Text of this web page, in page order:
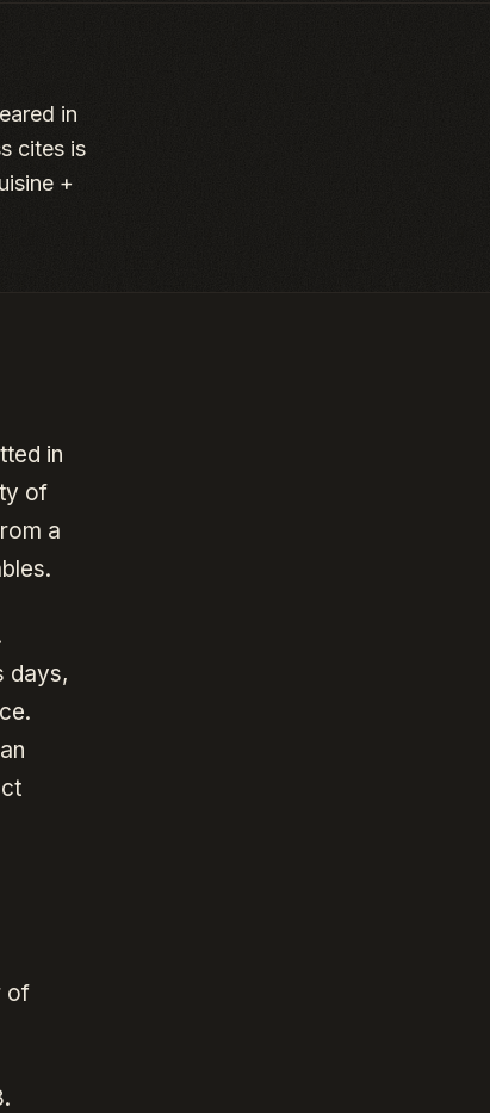
in
cites is
+
in
of
a
days,
of